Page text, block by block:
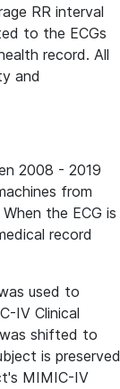
RR interval
to the ECGs
record. All
and
2008 - 2019
from
the ECG is
record
used to
IV Clinical
shifted to
is preserved
MIMIC-IV